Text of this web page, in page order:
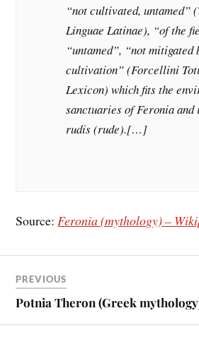
“not cultivated, untamed”
Linguae Latinae), “of the
“untamed”, “not mitigated
cultivation” (Forcellini
Lexicon) which fits the
sanctuaries of Feronia
rudis (rude).[…]
Source:Feronia (mythology) –
PREVIOUS
Potnia Theron (Greek